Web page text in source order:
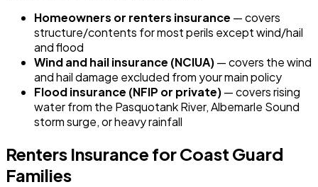
Homeowners or renters insurance — covers
structure/contents for most perils except wind/hail
and flood
Wind and hail insurance (NCIUA)— covers the wind
and hail damage excluded from your main policy
Flood insurance (NFIP or private)— covers rising
water from the Pasquotank River, Albemarle Sound
storm surge, or heavy rainfall
Renters Insurance for Coast Guard
Families